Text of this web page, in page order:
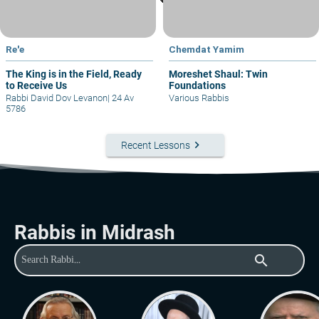
Re'e
The King is in the Field, Ready
to Receive Us
Rabbi David Dov Levanon| 24 Av
5786
Chemdat Yamim
Moreshet Shaul: Twin
Foundations
Various Rabbis
Recent Lessons keyboard_arrow_right
Rabbis in Midrash
search